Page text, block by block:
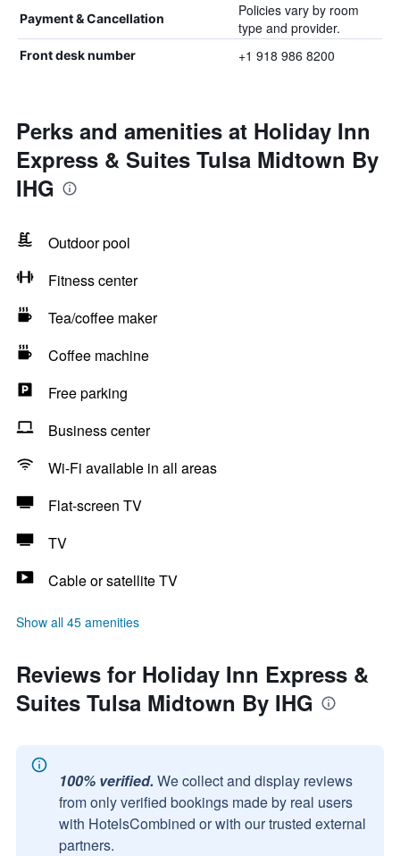
Payment & Cancellation
Policies vary by room
type and provider.
Front desk number +1 918 986 8200
Perks and amenities at Holiday Inn
Express & Suites Tulsa Midtown By
IHG
Outdoor pool
Fitness center
Tea/coffee maker
Coffee machine
Free parking
Business center
Wi-Fi available in all areas
Flat-screen TV
TV
Cable or satellite TV
Show all 45 amenities
Reviews for Holiday Inn Express &
Suites Tulsa Midtown By IHG
100% verified. We collect and display reviews
from only verified bookings made by real users
with HotelsCombined or with our trusted external
partners.